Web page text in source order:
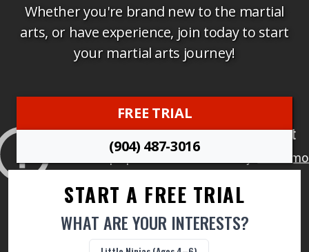
Whether you're brand new to the martial
arts, or have experience, join today to start
your martial arts journey!
FREE TRIAL
(904) 487-3016
START A FREE TRIAL
Our Instructors
Academy Rules
Make a Payment
Download the App